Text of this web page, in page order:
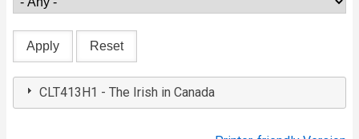
CLT413H1 - The Irish in Canada